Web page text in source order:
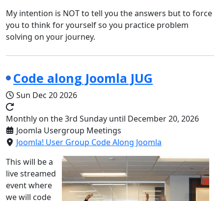
My intention is NOT to tell you the answers but to force
you to think for yourself so you practice problem
solving on your journey.
Code along Joomla JUG
Sun Dec 20 2026
Monthly on the 3rd Sunday until December 20, 2026
Joomla Usergroup Meetings
Joomla! User Group Code Along Joomla
This will be a
live streamed
event where
we will code